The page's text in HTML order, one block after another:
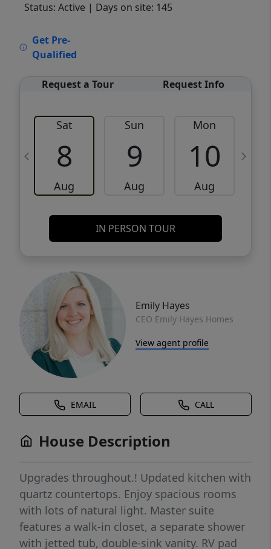
Status: Active | Days on site: 145
Get Pre-
Qualified
Request a Tour Request Info
Sat
8
Aug
Sun
9
Aug
Mon
10
Aug
IN PERSON TOUR
Emily Hayes
CEO Emily Hayes Homes
View agent profile
EMAIL CALL
House Description
Upgrades throughout.! Updated kitchen with
quartz countertops. Enjoy spacious rooms
with lots of natural light. Master suite
features a walk-in closet, a separate shower
with jetted tub, double-sink vanity. RV pad